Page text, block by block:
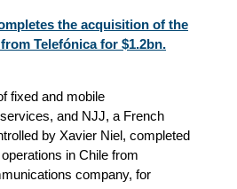
the acquisition of the
Telefónica for $1.2bn.
fixed and mobile
and NJJ, a French
by Xavier Niel, completed
in Chile from
company, for